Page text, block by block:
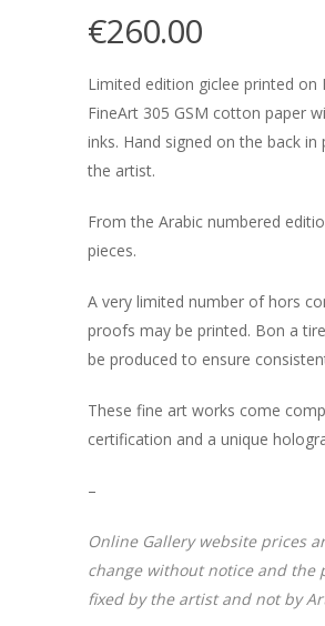
€260.00
Limited edition giclee printed on
FineArt 305 GSM cotton paper
inks. Hand signed on the back in
the artist.
From the Arabic numbered
pieces.
A very limited number of hors
proofs may be printed. Bon a
be produced to ensure
These fine art works come
certification and a unique
–
Online Gallery website prices
change without notice and the
fixed by the artist and not by